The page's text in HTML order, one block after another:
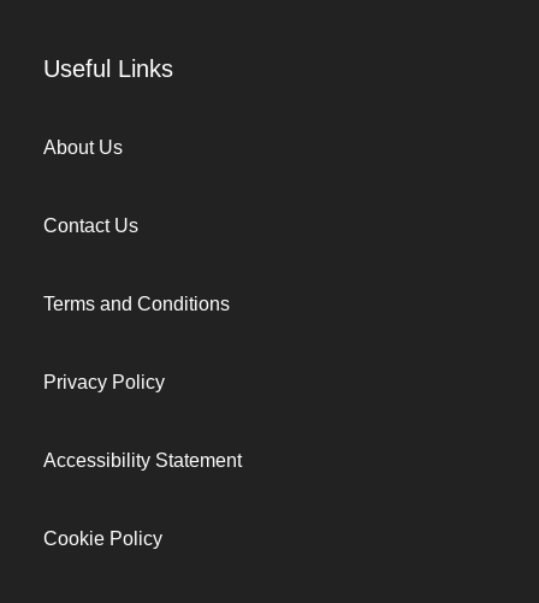
Useful Links
About Us
Contact Us
Terms and Conditions
Privacy Policy
Accessibility Statement
Cookie Policy